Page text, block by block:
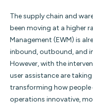
The supply chain and
been moving at a higher
Management (EWM) is
inbound, outbound, and
However, with the
user assistance are
transforming how people
operations innovative,